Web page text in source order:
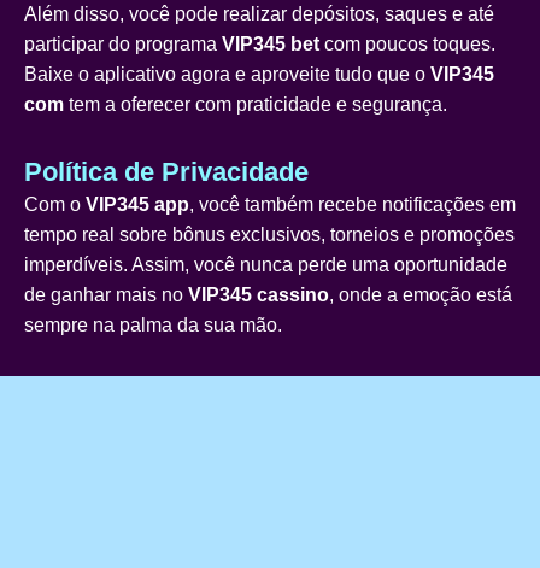
Além disso, você pode realizar depósitos, saques e até
participar do programa VIP345 bet com poucos toques.
Baixe o aplicativo agora e aproveite tudo que o VIP345
com tem a oferecer com praticidade e segurança.
Política de Privacidade
Com o VIP345 app, você também recebe notificações em
tempo real sobre bônus exclusivos, torneios e promoções
imperdíveis. Assim, você nunca perde uma oportunidade
de ganhar mais no VIP345 cassino, onde a emoção está
sempre na palma da sua mão.